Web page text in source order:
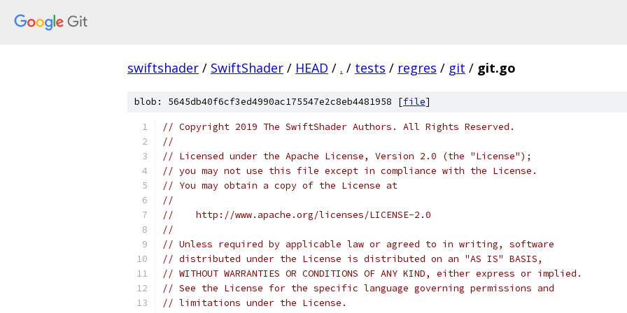
swiftshader / SwiftShader / HEAD / . / tests / regres / git / git.go
blob: 5645db40f6cf3ed4990ac175547e2c8eb4481958 [file]
// Copyright 2019 The SwiftShader Authors. All Rights Reserved.
//
// Licensed under the Apache License, Version 2.0 (the "License");
// you may not use this file except in compliance with the License.
// You may obtain a copy of the License at
//
//    http://www.apache.org/licenses/LICENSE-2.0
//
// Unless required by applicable law or agreed to in writing, software
// distributed under the License is distributed on an "AS IS" BASIS,
// WITHOUT WARRANTIES OR CONDITIONS OF ANY KIND, either express or implied.
// See the License for the specific language governing permissions and
// limitations under the License.